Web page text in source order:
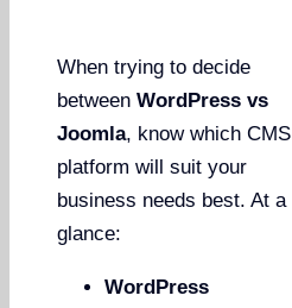
When trying to decide
betweenWordPress vs
Joomla, know which CMS
platform will suit your
business needs best. At a
glance:
WordPress